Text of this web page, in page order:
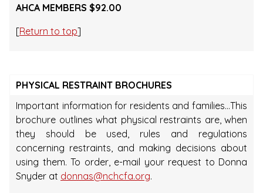
AHCA MEMBERS $92.00
[Return to top]
PHYSICAL RESTRAINT BROCHURES
Important information for residents and families…This
brochure outlines what physical restraints are, when
they should be used, rules and regulations
concerning restraints, and making decisions about
using them. To order, e-mail your request to Donna
Snyder at donnas@nchcfa.org.